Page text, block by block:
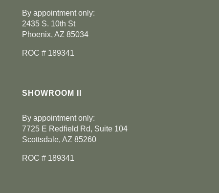
By appointment only:
2435 S. 10th St
Phoenix, AZ 85034
ROC # 189341
SHOWROOM II
By appointment only:
7725 E Redfield Rd, Suite 104
Scottsdale, AZ 85260
ROC # 189341